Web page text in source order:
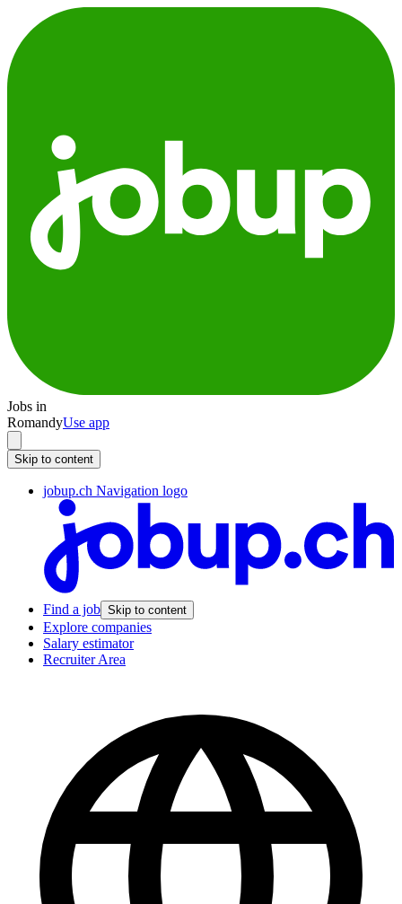
Jobs in
RomandyUse app
Skip to content
jobup.ch Navigation logo
Find a job Skip to content
Explore companies
Salary estimator
Recruiter Area